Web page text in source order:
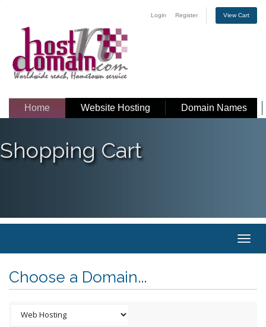
Login Register View Cart
Home Website Hosting Domain Names
Shopping Cart
Toggle
Choose a Domain...